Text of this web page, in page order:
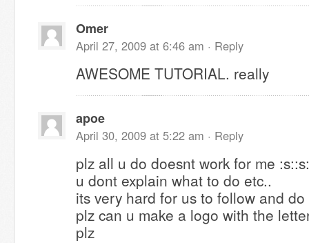
Omer
April 27, 2009 at 6:46 am · Reply
AWESOME TUTORIAL. really
apoe
April 30, 2009 at 5:22 am · Reply
plz all u do doesnt work for me
u dont explain what to do etc..
its very hard for us to follow and
plz can u make a logo with the
plz